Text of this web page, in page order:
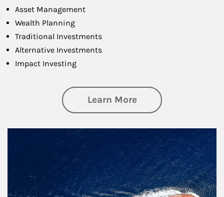
Asset Management
Wealth Planning
Traditional Investments
Alternative Investments
Impact Investing
Learn Moreabout Investing